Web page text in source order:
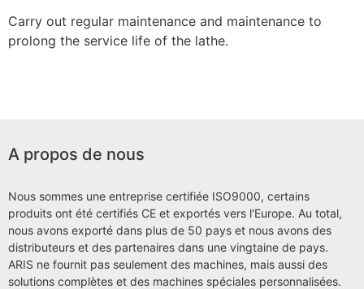
Carry out regular maintenance and maintenance to
prolong the service life of the lathe.
A propos de nous
Nous sommes une entreprise certifiée ISO9000, certains
produits ont été certifiés CE et exportés vers l'Europe. Au total,
nous avons exporté dans plus de 50 pays et nous avons des
distributeurs et des partenaires dans une vingtaine de pays.
ARIS ne fournit pas seulement des machines, mais aussi des
solutions complètes et des machines spéciales personnalisées.